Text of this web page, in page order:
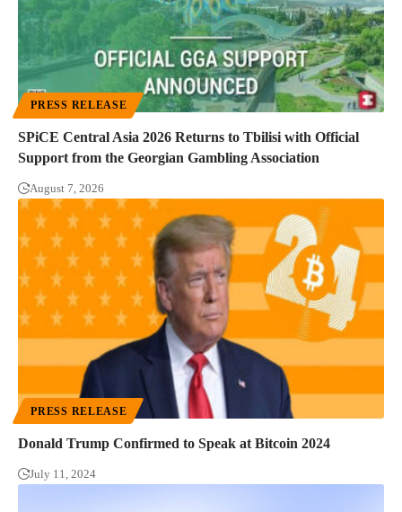
PRESS RELEASE
SPiCE Central Asia 2026 Returns to Tbilisi with Official
Support from the Georgian Gambling Association
August 7, 2026
PRESS RELEASE
Donald Trump Confirmed to Speak at Bitcoin 2024
July 11, 2024